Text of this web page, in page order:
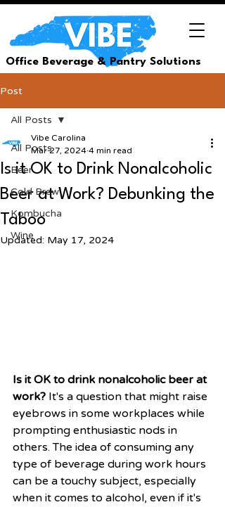
Office Beverage & Pantry Solutions
Post
All Posts
Beer
Cold Brew
Kombucha
Wine
All Posts
Is it OK to Drink Nonalcoholic
Beer at Work? Debunking the
Taboo
Vibe Carolina
Mar 27, 2024 4 min read
Updated: May 17, 2024
Is it OK to drink nonalcoholic beer at
work? It's a question that might raise
eyebrows in some workplaces while
prompting enthusiastic nods in
others. The idea of consuming any
type of beverage during work hours
can be a touchy subject, especially
when it comes to alcohol, even if it's